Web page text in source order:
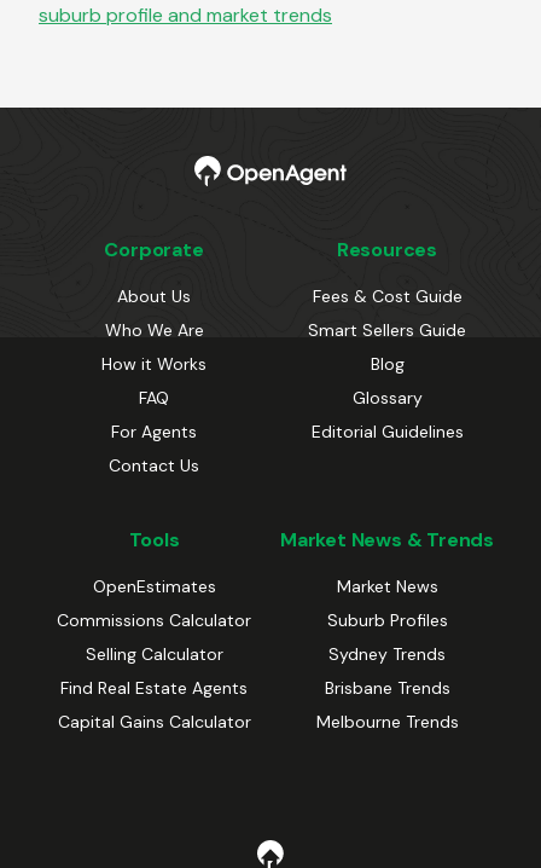
suburb profile and market trends
Corporate
About Us
Who We Are
How it Works
FAQ
For Agents
Contact Us
Resources
Fees & Cost Guide
Smart Sellers Guide
Blog
Glossary
Editorial Guidelines
Tools
OpenEstimates
Commissions Calculator
Selling Calculator
Find Real Estate Agents
Capital Gains Calculator
Market News & Trends
Market News
Suburb Profiles
Sydney Trends
Brisbane Trends
Melbourne Trends